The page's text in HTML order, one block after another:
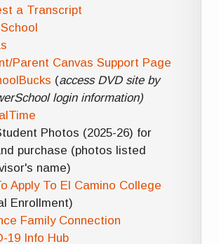
a Transcript
Parent Canvas Support Page
(access DVD site by
login information)
Photos (2025-26) for
purchase (photos listed
name)
Apply To El Camino College
Enrollment)
Family Connection
19 Info Hub